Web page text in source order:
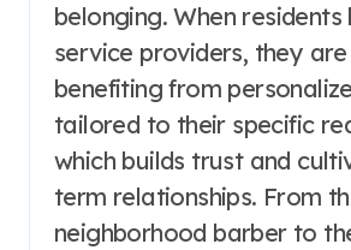
belonging. When residents
service providers, they
benefiting from
tailored to their specific
which builds trust and
term relationships. From
neighborhood barber to